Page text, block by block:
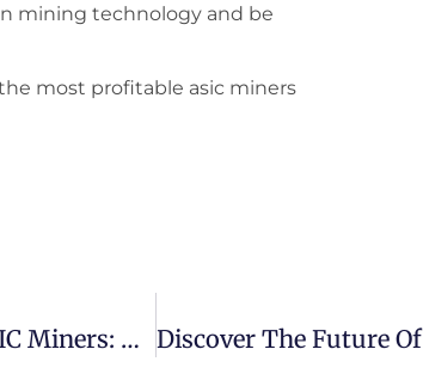
mining technology and be
most profitable asic miners
How To Start Crypto Mining At Home With ASIC Miners: A Beginner’s Guide